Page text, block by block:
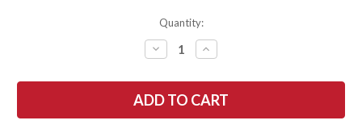
Quantity:
DECREASE
QUANTITY
BARK
RIVER
KNIVES:
1909
INCREASE
QUANTITY
BARK
RIVER
KNIVES:
1909